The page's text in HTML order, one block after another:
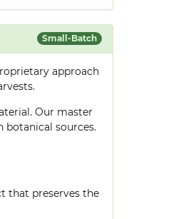
Small-Batch
approach
Our master
botanical sources.
that preserves the